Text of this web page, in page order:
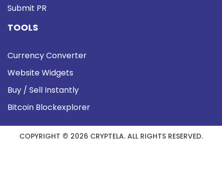
Submit PR
TOOLS
Currency Converter
Website Widgets
Buy / Sell Instantly
Bitcoin Blockexplorer
COPYRIGHT © 2026 CRYPTELA. ALL RIGHTS RESERVED.